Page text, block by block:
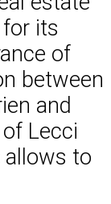
its
of
between
and
Lecci
allows to